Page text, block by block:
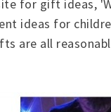
for gift ideas,
ideas for
are all